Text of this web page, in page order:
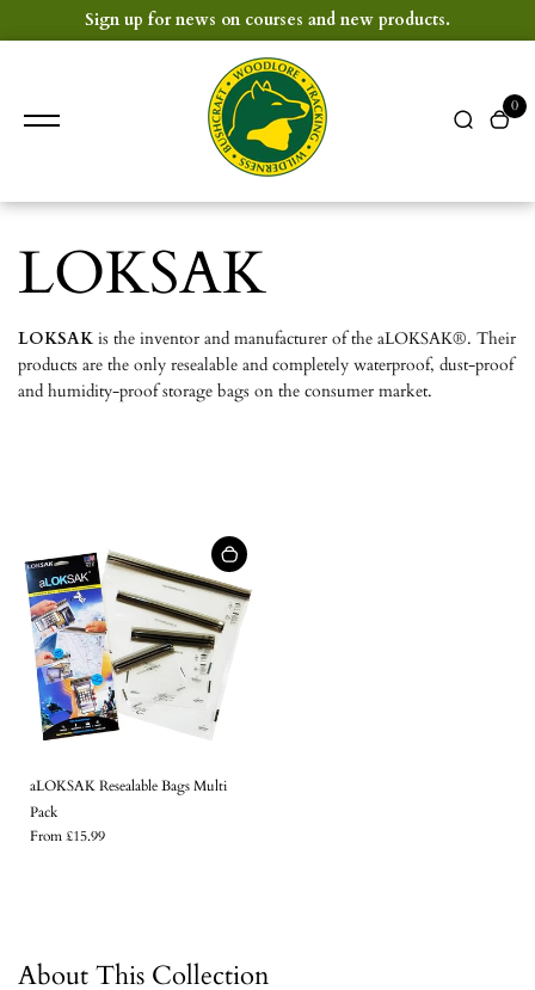
Sign up for news on courses and new products.
0
LOKSAK
LOKSAKis the inventor and manufacturer of the aLOKSAK®. Their
products are the only resealable and completely waterproof, dust-proof
and humidity-proof storage bags on the consumer market.
aLOKSAK Resealable Bags Multi
Pack
From £15.99
About This Collection